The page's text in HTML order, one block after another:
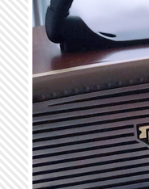
Skip to main content